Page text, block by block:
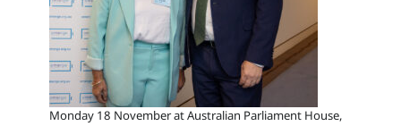
Monday 18 November at Australian Parliament House,